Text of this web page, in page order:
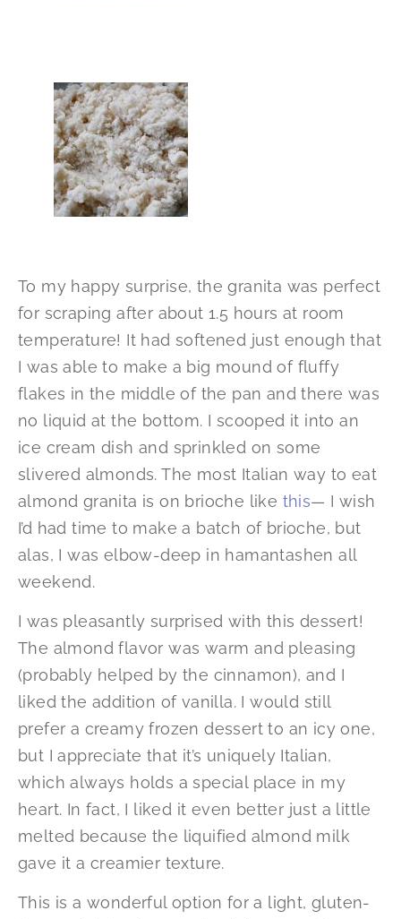
To my happy surprise, the granita was perfect
for scraping after about 1.5 hours at room
temperature! It had softened just enough that
I was able to make a big mound of fluffy
flakes in the middle of the pan and there was
no liquid at the bottom. I scooped it into an
ice cream dish and sprinkled on some
slivered almonds. The most Italian way to eat
almond granita is on brioche like this— I wish
I’d had time to make a batch of brioche, but
alas, I was elbow-deep in hamantashen all
weekend.
I was pleasantly surprised with this dessert!
The almond flavor was warm and pleasing
(probably helped by the cinnamon), and I
liked the addition of vanilla. I would still
prefer a creamy frozen dessert to an icy one,
but I appreciate that it’s uniquely Italian,
which always holds a special place in my
heart. In fact, I liked it even better just a little
melted because the liquified almond milk
gave it a creamier texture.
This is a wonderful option for a light, gluten-